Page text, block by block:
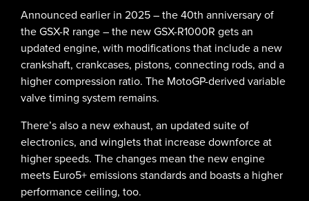
Announced earlier in 2025 – the 40th anniversary of
the GSX-R range – the new GSX-R1000R gets an
updated engine, with modifications that include a new
crankshaft, crankcases, pistons, connecting rods, and a
higher compression ratio. The MotoGP-derived variable
valve timing system remains.
There’s also a new exhaust, an updated suite of
electronics, and winglets that increase downforce at
higher speeds. The changes mean the new engine
meets Euro5+ emissions standards and boasts a higher
performance ceiling, too.